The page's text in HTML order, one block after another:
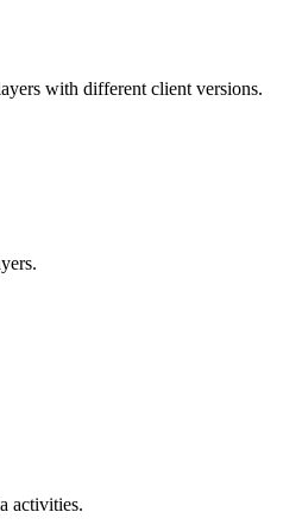
with different client versions.
activities.